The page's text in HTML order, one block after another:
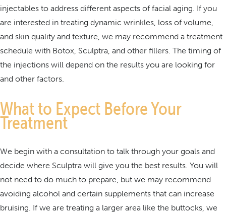
injectables to address different aspects of facial aging. If you
are interested in treating dynamic wrinkles, loss of volume,
and skin quality and texture, we may recommend a treatment
schedule with Botox, Sculptra, and other fillers. The timing of
the injections will depend on the results you are looking for
and other factors.
What to Expect Before Your
Treatment
We begin with a consultation to talk through your goals and
decide where Sculptra will give you the best results. You will
not need to do much to prepare, but we may recommend
avoiding alcohol and certain supplements that can increase
bruising. If we are treating a larger area like the buttocks, we